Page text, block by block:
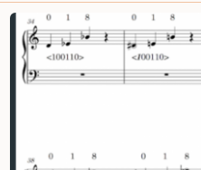
What exactly are interval class vectors?